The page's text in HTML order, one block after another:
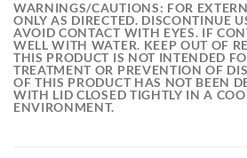
WARNINGS/CAUTIONS: FOR
ONLY AS DIRECTED. DISCONTINUE
AVOID CONTACT WITH EYES. IF
WELL WITH WATER. KEEP OUT OF
THIS PRODUCT IS NOT INTENDED
TREATMENT OR PREVENTION OF
OF THIS PRODUCT HAS NOT BEEN
WITH LID CLOSED TIGHTLY IN A
ENVIRONMENT.